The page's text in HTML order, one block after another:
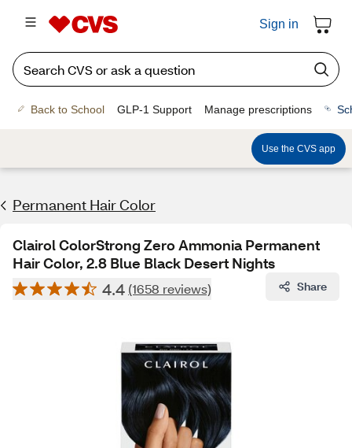
Sign in
Back to School GLP-1 Support Manage prescriptions
Use the CVS app
Permanent Hair Color
Clairol ColorStrong Zero Ammonia Permanent
Hair Color, 2.8 Blue Black Desert Nights
4.4 (1658 reviews) Share